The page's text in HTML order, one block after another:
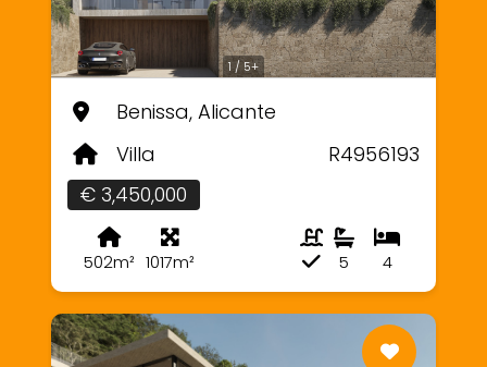
1 / 5+
Benissa, Alicante
Villa
R4956193
€ 3,450,000
502m² 1017m² 4
5